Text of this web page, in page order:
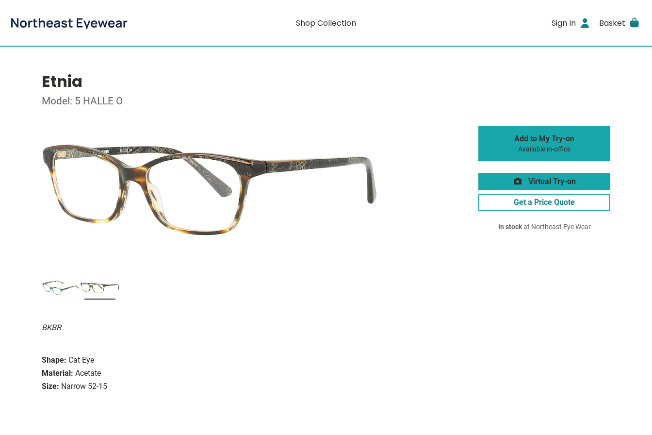
Shop Collection Sign In Basket
Etnia
Model: 5 HALLE O
BKBR
Shape: Cat Eye
Material: Acetate
Size: Narrow 52-15
Add to My Try-on
Available in-office
Virtual Try-on
Get a Price Quote
In stockat Northeast Eye Wear